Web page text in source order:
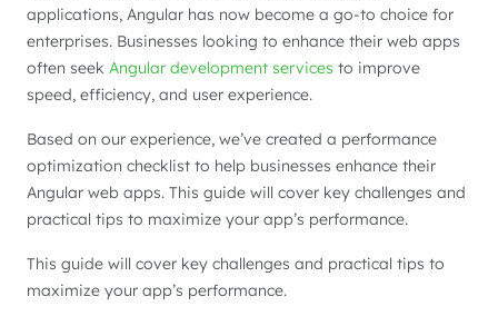
applications, Angular has now become a go-to choice for
enterprises. Businesses looking to enhance their web apps
often seek Angular development services to improve
speed, efficiency, and user experience.
Based on our experience, we’ve created a performance
optimization checklist to help businesses enhance their
Angular web apps. This guide will cover key challenges and
practical tips to maximize your app’s performance.
This guide will cover key challenges and practical tips to
maximize your app’s performance.